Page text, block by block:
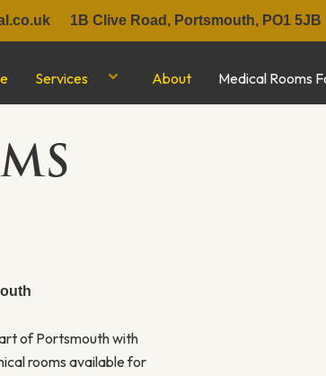
1B Clive Road, Portsmouth, PO1 5JB
Services About Medical Rooms
of Portsmouth with
rooms available for